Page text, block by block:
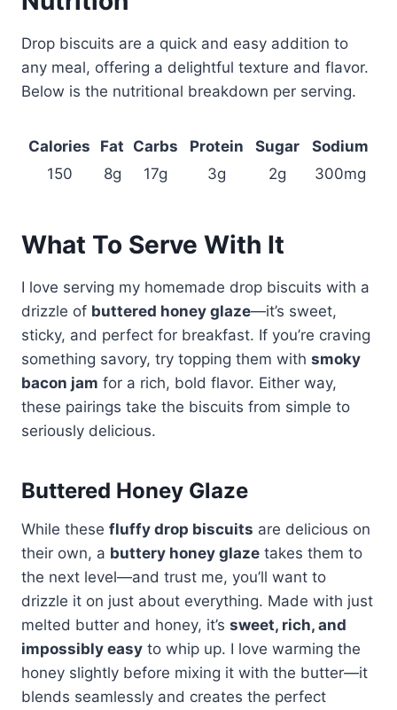
Drop biscuits are a quick and easy addition to
any meal, offering a delightful texture and flavor.
Below is the nutritional breakdown per serving.
Calories Fat Carbs Protein Sugar
Sodium
150
8g 17g 3g 2g 300mg
What To Serve With It
I love serving my homemade drop biscuits with a
drizzle of buttered honey glaze—it’s sweet,
sticky, and perfect for breakfast. If you’re craving
something savory, try topping them with smoky
bacon jam for a rich, bold flavor. Either way,
these pairings take the biscuits from simple to
seriously delicious.
Buttered Honey Glaze
While these fluffy drop biscuits are delicious on
their own, a buttery honey glaze takes them to
the next level—and trust me, you’ll want to
drizzle it on just about everything. Made with just
melted butter and honey, it’s sweet, rich, and
impossibly easy to whip up. I love warming the
honey slightly before mixing it with the butter—it
blends seamlessly and creates the perfect